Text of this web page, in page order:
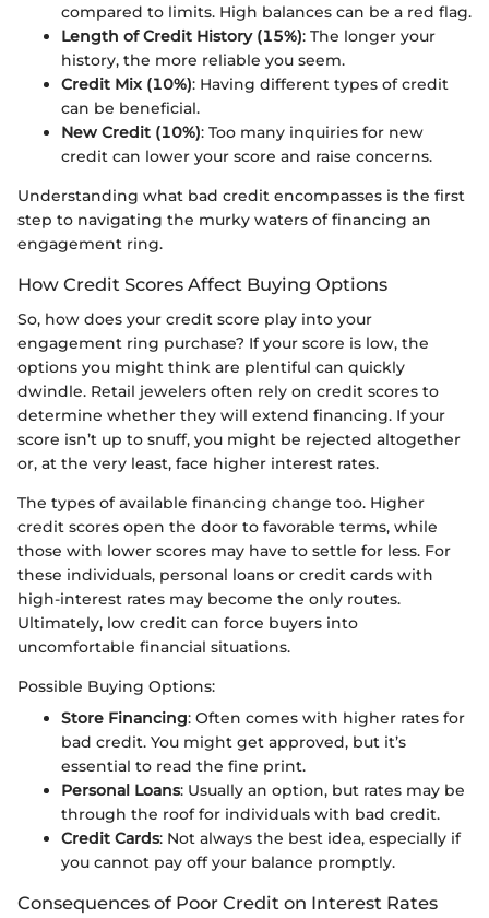
compared to limits. High balances can be a red flag.
Length of Credit History (15%): The longer your
history, the more reliable you seem.
Credit Mix (10%): Having different types of credit
can be beneficial.
New Credit (10%): Too many inquiries for new
credit can lower your score and raise concerns.
Understanding what bad credit encompasses is the first
step to navigating the murky waters of financing an
engagement ring.
How Credit Scores Affect Buying Options
So, how does your credit score play into your
engagement ring purchase? If your score is low, the
options you might think are plentiful can quickly
dwindle. Retail jewelers often rely on credit scores to
determine whether they will extend financing. If your
score isn’t up to snuff, you might be rejected altogether
or, at the very least, face higher interest rates.
The types of available financing change too. Higher
credit scores open the door to favorable terms, while
those with lower scores may have to settle for less. For
these individuals, personal loans or credit cards with
high-interest rates may become the only routes.
Ultimately, low credit can force buyers into
uncomfortable financial situations.
Possible Buying Options:
Store Financing: Often comes with higher rates for
bad credit. You might get approved, but it’s
essential to read the fine print.
Personal Loans: Usually an option, but rates may be
through the roof for individuals with bad credit.
Credit Cards: Not always the best idea, especially if
you cannot pay off your balance promptly.
Consequences of Poor Credit on Interest Rates